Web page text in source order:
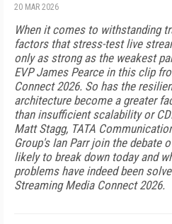
20 MAR 2026
When it comes to withstanding
factors that stress-test live
only as strong as the weakest
EVP James Pearce in this clip
Connect 2026. So has the
architecture become a greater
than insufficient scalability or
Matt Stagg, TATA
Group's Ian Parr join the debate
likely to break down today and
problems have indeed been
Streaming Media Connect 2026.